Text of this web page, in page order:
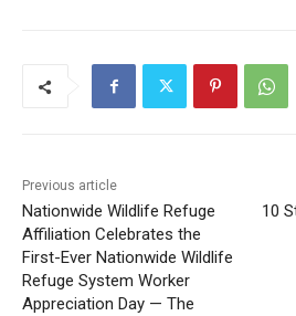
Previous article
Nationwide Wildlife Refuge
Affiliation Celebrates the
First-Ever Nationwide Wildlife
Refuge System Worker
Appreciation Day — The
10